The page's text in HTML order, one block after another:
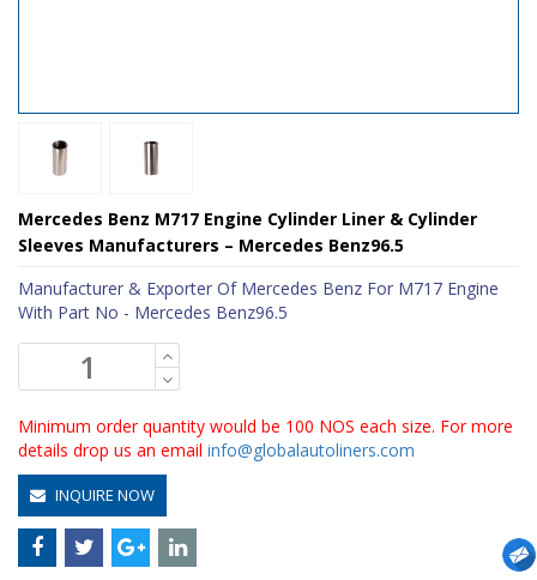
Mercedes Benz M717 Engine Cylinder Liner & Cylinder
Sleeves Manufacturers – Mercedes Benz96.5
Manufacturer & Exporter Of Mercedes Benz For M717 Engine
With Part No - Mercedes Benz96.5
Minimum order quantity would be 100 NOS each size. For more
details drop us an email info@globalautoliners.com
INQUIRE NOW